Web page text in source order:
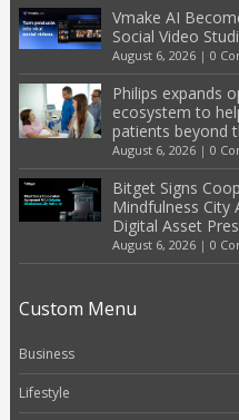
Vmake AI
Social Video
August 6, 2026| 0
Philips expands
ecosystem to
patients beyond
August 6, 2026| 0
Bitget Signs
Mindfulness City
Digital Asset
August 6, 2026| 0
Custom Menu
Business
Lifestyle